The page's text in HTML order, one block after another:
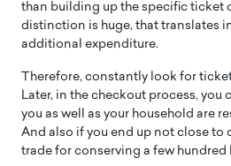
than building up the specific ticket
distinction is huge, that translates
additional expenditure.
Therefore, constantly look for
Later, in the checkout process, you
you as well as your household are
And also if you end up not close to
trade for conserving a few hundred